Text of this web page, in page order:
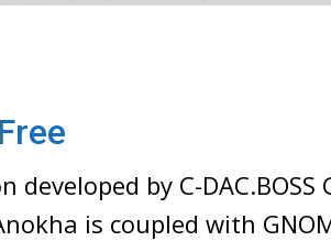
developed by C-DAC.BOSS
is coupled with